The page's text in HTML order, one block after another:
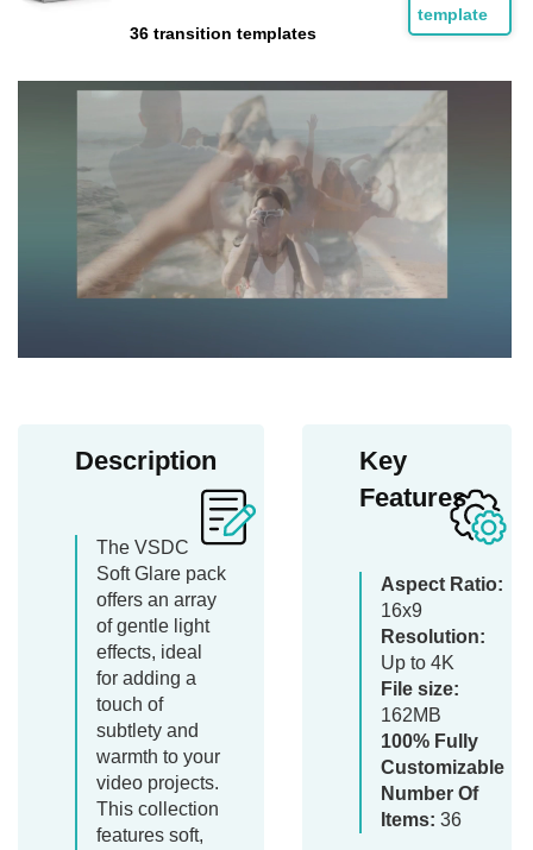
36 transition templates
template
Description
The VSDC
Soft Glare pack
offers an array
of gentle light
effects, ideal
for adding a
touch of
subtlety and
warmth to your
video projects.
This collection
features soft,
Key
Features
Aspect Ratio:
16x9
Resolution:
Up to 4K
File size:
162MB
100% Fully
Customizable
Number Of
Items: 36